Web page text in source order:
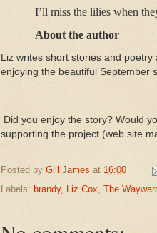
I’ll miss the lilies when
About the author
Liz writes short stories and
enjoying the beautiful September
Did you enjoy the story? Would
supporting the project (web site
Posted by Gill James at 16:00
Labels: brandy, Liz Cox, The